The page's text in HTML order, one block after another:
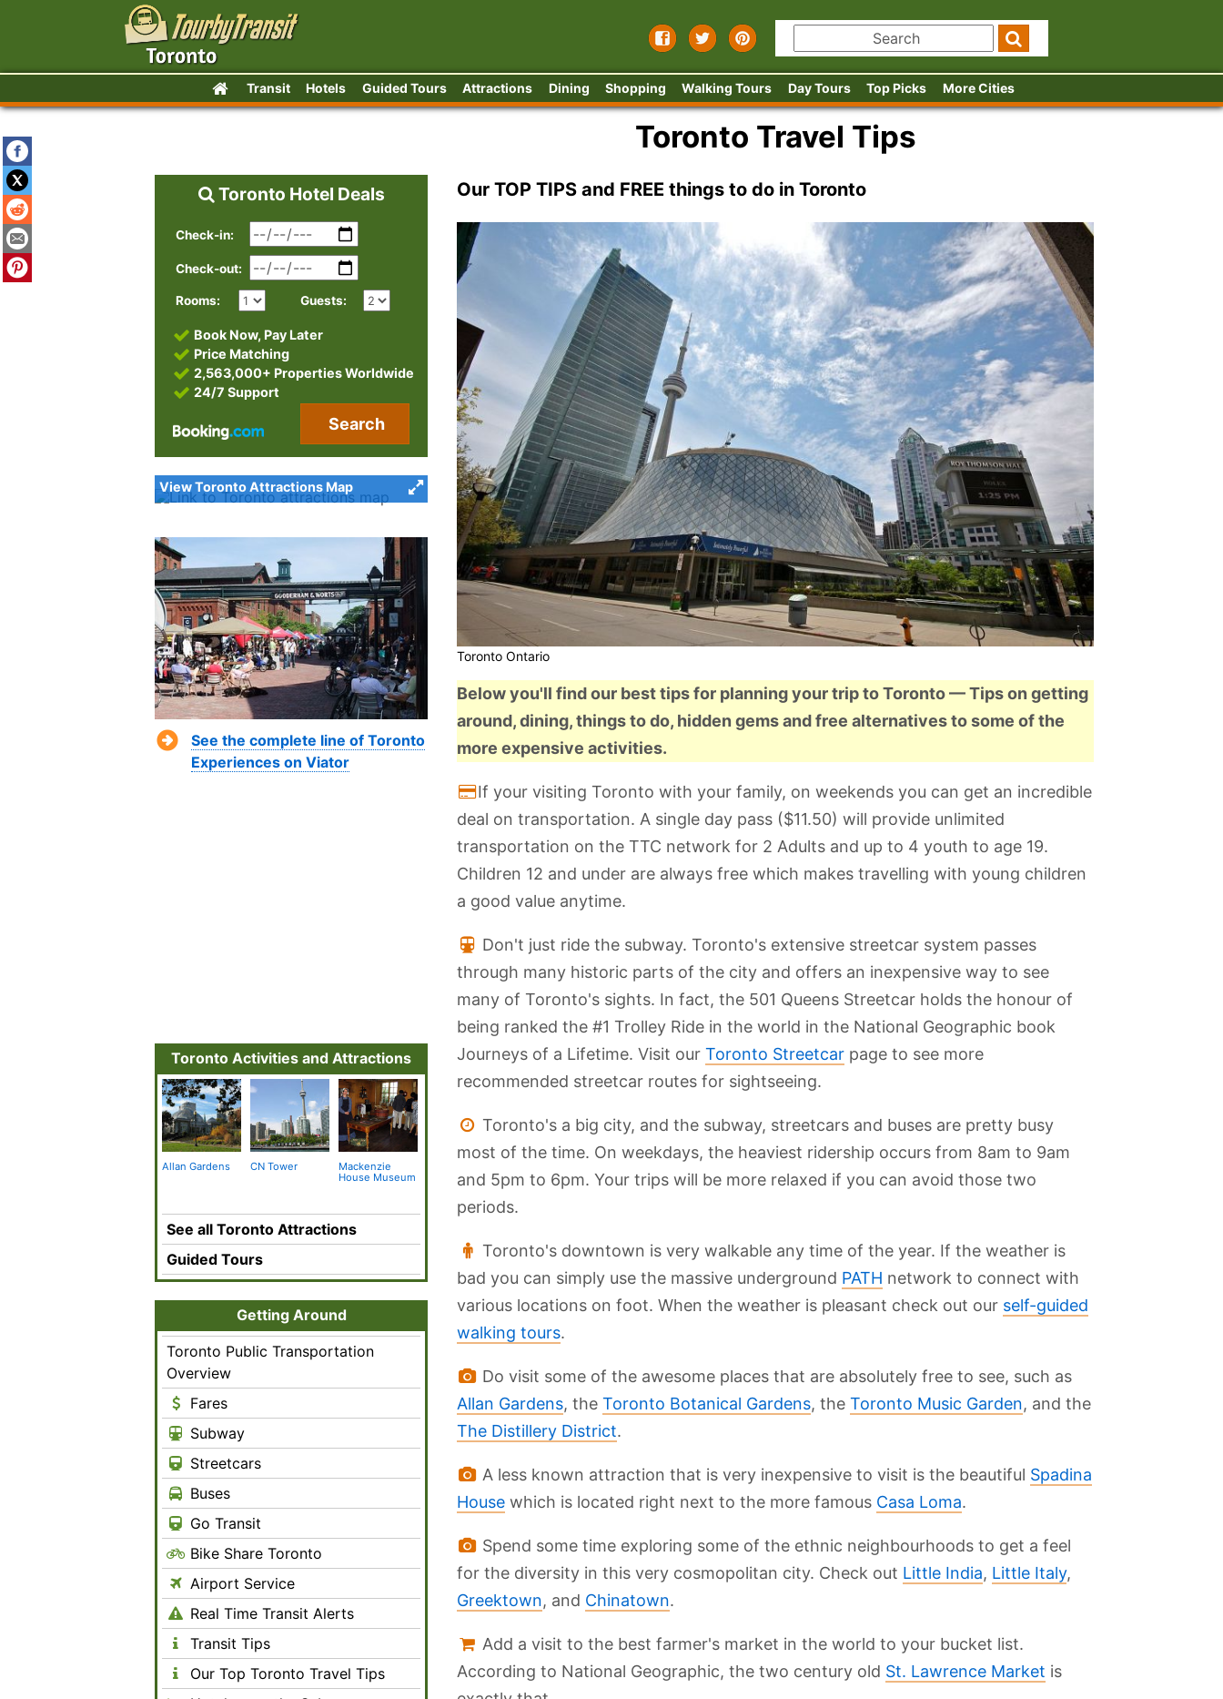
Transit Hotels Guided Tours Attractions Dining Shopping Walking Tours Day Tours Top Picks More Cities
Toronto Travel Tips
Our TOP TIPS and FREE things to do in Toronto
Toronto Ontario
Below you'll find our best tips for planning your trip to Toronto — Tips on getting
around, dining, things to do, hidden gems and free alternatives to some of the
more expensive activities.
If your visiting Toronto with your family, on weekends you can get an incredible
deal on transportation. A single day pass ($11.50) will provide unlimited
transportation on the TTC network for 2 Adults and up to 4 youth to age 19.
Children 12 and under are always free which makes travelling with young children
a good value anytime.
Don't just ride the subway. Toronto's extensive streetcar system passes
through many historic parts of the city and offers an inexpensive way to see
many of Toronto's sights. In fact, the 501 Queens Streetcar holds the honour of
being ranked the #1 Trolley Ride in the world in the National Geographic book
Journeys of a Lifetime. Visit our Toronto Streetcar page to see more
recommended streetcar routes for sightseeing.
Toronto's a big city, and the subway, streetcars and buses are pretty busy
most of the time. On weekdays, the heaviest ridership occurs from 8am to 9am
and 5pm to 6pm. Your trips will be more relaxed if you can avoid those two
periods.
Toronto's downtown is very walkable any time of the year. If the weather is
bad you can simply use the massive underground PATH network to connect with
various locations on foot. When the weather is pleasant check out our self-guided
walking tours.
Do visit some of the awesome places that are absolutely free to see, such as
Allan Gardens, the Toronto Botanical Gardens, the Toronto Music Garden, and the
The Distillery District.
A less known attraction that is very inexpensive to visit is the beautiful Spadina
House which is located right next to the more famous Casa Loma.
Spend some time exploring some of the ethnic neighbourhoods to get a feel
for the diversity in this very cosmopolitan city. Check out Little India, Little Italy,
Greektown, and Chinatown.
Add a visit to the best farmer's market in the world to your bucket list.
According to National Geographic, the two century old St. Lawrence Market is
Toronto Hotel Deals
Check-in:
Check-out:
Rooms: Guests:
Book Now, Pay Later
Price Matching
2,563,000+ Properties Worldwide
24/7 Support
Search
View Toronto Attractions Map
See the complete line of Toronto
Experiences on Viator
Toronto Activities and Attractions
Allan Gardens CN Tower
Mackenzie
House Museum
Spit and Tommy
Thompson Park
Theatre
Wales Theatre
Royal Ontario
Museum
Museum and
National
Market
Hall
See all Toronto Attractions
Guided Tours
Getting Around
Toronto Public Transportation
Overview
Fares
Subway
Streetcars
Buses
Go Transit
Bike Share Toronto
Airport Service
Real Time Transit Alerts
Transit Tips
Our Top Toronto Travel Tips